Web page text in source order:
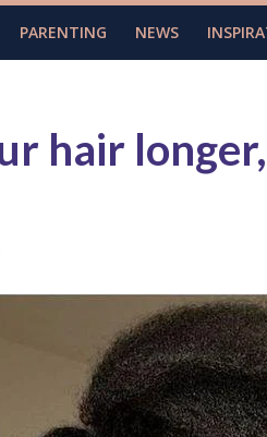
PARENTING NEWS
hair